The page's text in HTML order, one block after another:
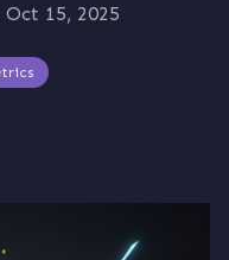
Oct 15, 2025